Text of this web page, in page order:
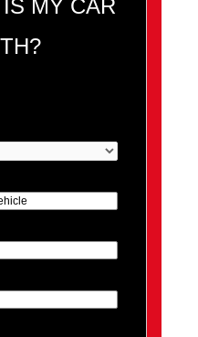
MY CAR